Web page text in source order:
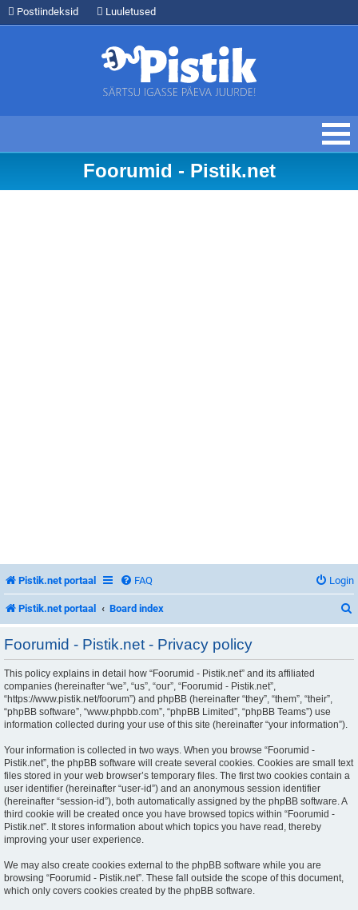
Postiindeksid Luuletused
Foorumid - Pistik.net
Pistik.net portaal FAQ Login
Pistik.net portaal Board index
Foorumid - Pistik.net - Privacy policy
This policy explains in detail how “Foorumid - Pistik.net” and its affiliated
companies (hereinafter “we”, “us”, “our”, “Foorumid - Pistik.net”,
“https://www.pistik.net/foorum”) and phpBB (hereinafter “they”, “them”, “their”,
“phpBB software”, “www.phpbb.com”, “phpBB Limited”, “phpBB Teams”) use
information collected during your use of this site (hereinafter “your information”).
Your information is collected in two ways. When you browse “Foorumid -
Pistik.net”, the phpBB software will create several cookies. Cookies are small text
files stored in your web browser’s temporary files. The first two cookies contain a
user identifier (hereinafter “user-id”) and an anonymous session identifier
(hereinafter “session-id”), both automatically assigned by the phpBB software. A
third cookie will be created once you have browsed topics within “Foorumid -
Pistik.net”. It stores information about which topics you have read, thereby
improving your user experience.
We may also create cookies external to the phpBB software while you are
browsing “Foorumid - Pistik.net”. These fall outside the scope of this document,
which only covers cookies created by the phpBB software.